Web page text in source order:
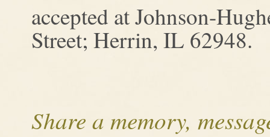
accepted at Johnson-
Street; Herrin, IL 62948.
Share a memory,